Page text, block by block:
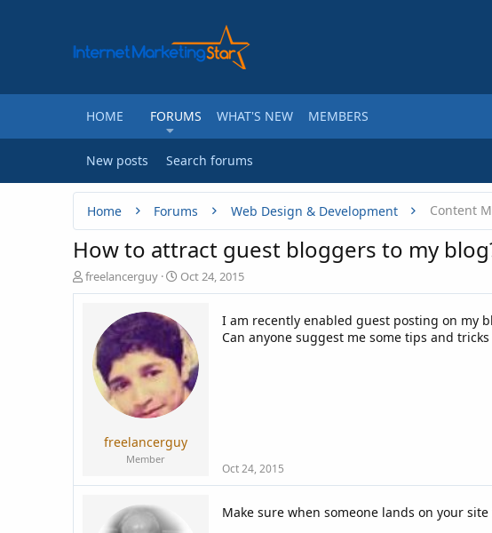
HOME FORUMS WHAT'S NEW MEMBERS
New posts Search forums
Home Forums Web Design & Development Content
How to attract guest bloggers to my
T
h
freelancerguy
S
t
r
t
d
a
t
e
Oct 24, 2015
freelancerguy
Member
I am recently enabled guest posting on my
Can anyone suggest me some tips and
Oct 24, 2015
Make sure when someone lands on your